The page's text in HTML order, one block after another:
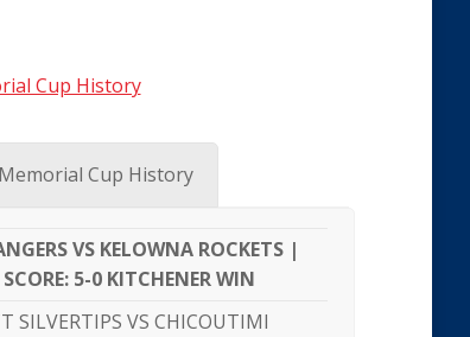
Cup History
Cup History
VS KELOWNA ROCKETS |
5-0 KITCHENER WIN
SILVERTIPS VS CHICOUTIMI